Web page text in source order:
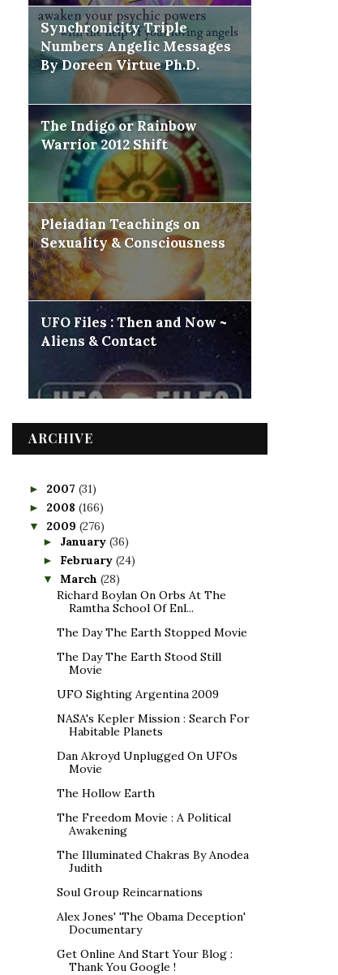
Synchronicity Triple
Numbers Angelic Messages
By Doreen Virtue Ph.D.
The Indigo or Rainbow
Warrior 2012 Shift
Pleiadian Teachings on
Sexuality & Consciousness
UFO Files : Then and Now ~
Aliens & Contact
ARCHIVE
► 2007 (31)
► 2008 (166)
▼ 2009 (276)
► January (36)
► February (24)
▼ March (28)
Richard Boylan On Orbs At The
Ramtha School Of Enl...
The Day The Earth Stopped Movie
The Day The Earth Stood Still
Movie
UFO Sighting Argentina 2009
NASA's Kepler Mission : Search For
Habitable Planets
Dan Akroyd Unplugged On UFOs
Movie
The Hollow Earth
The Freedom Movie : A Political
Awakening
The Illuminated Chakras By Anodea
Judith
Soul Group Reincarnations
Alex Jones' 'The Obama Deception'
Documentary
Get Online And Start Your Blog :
Thank You Google !